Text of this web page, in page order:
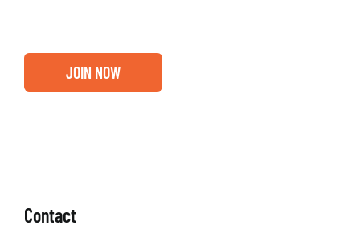
JOIN NOW
Contact